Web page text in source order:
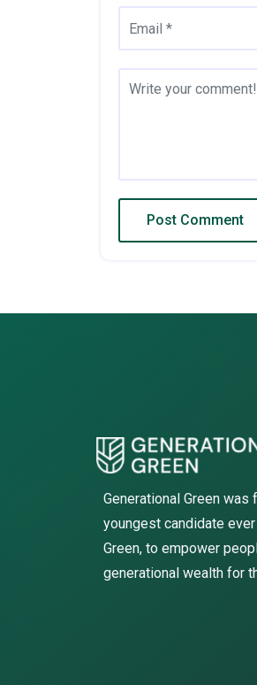
Generational Green
youngest candidate
Green, to empower
generational wealth for